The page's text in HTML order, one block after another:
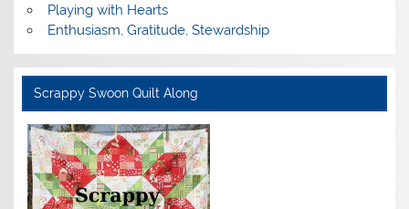
Playing with Hearts
Enthusiasm, Gratitude, Stewardship
Scrappy Swoon Quilt Along